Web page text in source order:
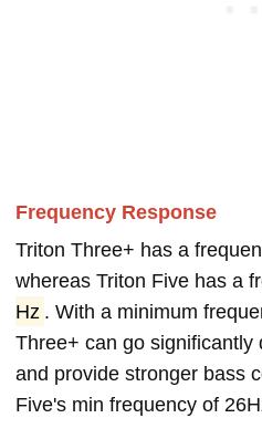
Frequency Response
Triton Three+ has a
whereas Triton Five has a
Hz . With a minimum
Three+ can go significantly
and provide stronger bass
Five's min frequency of